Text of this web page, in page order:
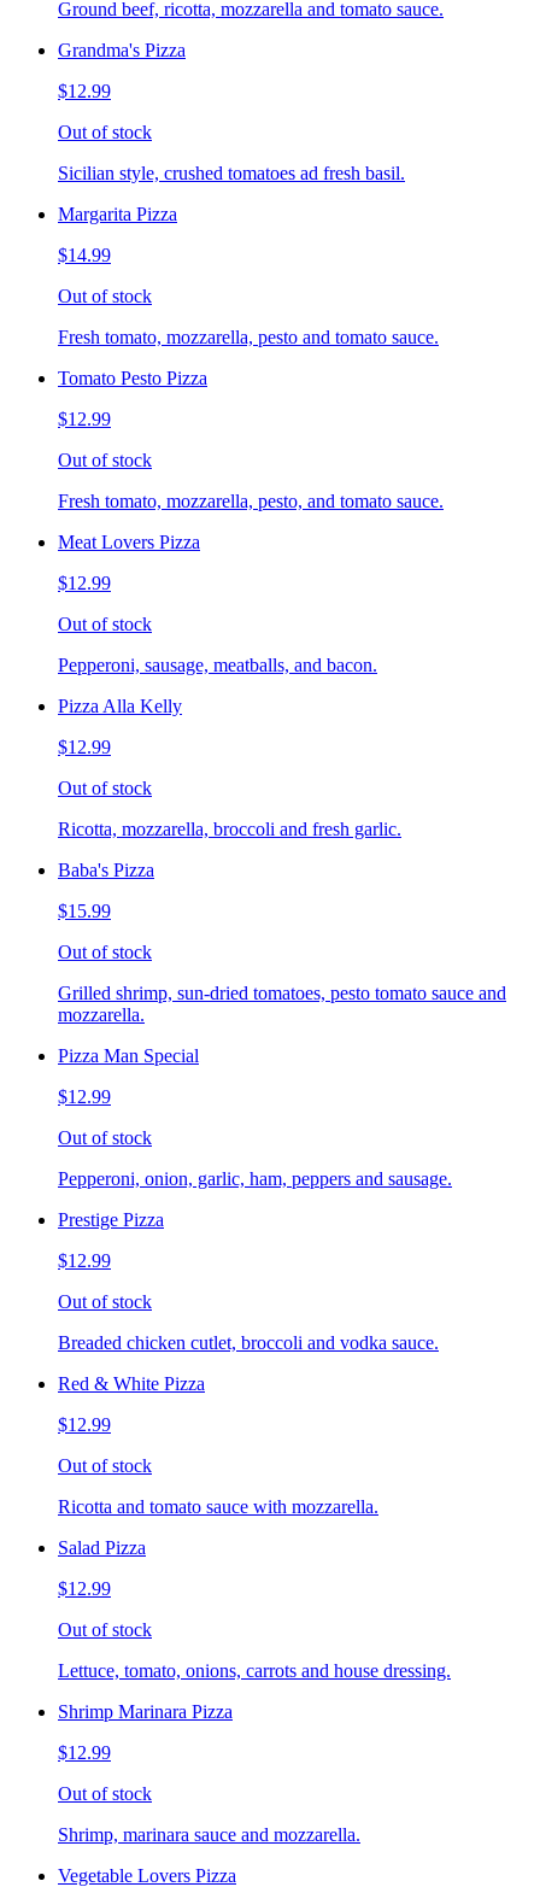
Ground beef, ricotta, mozzarella and tomato sauce.
Grandma's Pizza
$12.99
Out of stock
Sicilian style, crushed tomatoes ad fresh basil.
Margarita Pizza
$14.99
Out of stock
Fresh tomato, mozzarella, pesto and tomato sauce.
Tomato Pesto Pizza
$12.99
Out of stock
Fresh tomato, mozzarella, pesto, and tomato sauce.
Meat Lovers Pizza
$12.99
Out of stock
Pepperoni, sausage, meatballs, and bacon.
Pizza Alla Kelly
$12.99
Out of stock
Ricotta, mozzarella, broccoli and fresh garlic.
Baba's Pizza
$15.99
Out of stock
Grilled shrimp, sun-dried tomatoes, pesto tomato sauce and
mozzarella.
Pizza Man Special
$12.99
Out of stock
Pepperoni, onion, garlic, ham, peppers and sausage.
Prestige Pizza
$12.99
Out of stock
Breaded chicken cutlet, broccoli and vodka sauce.
Red & White Pizza
$12.99
Out of stock
Ricotta and tomato sauce with mozzarella.
Salad Pizza
$12.99
Out of stock
Lettuce, tomato, onions, carrots and house dressing.
Shrimp Marinara Pizza
$12.99
Out of stock
Shrimp, marinara sauce and mozzarella.
Vegetable Lovers Pizza